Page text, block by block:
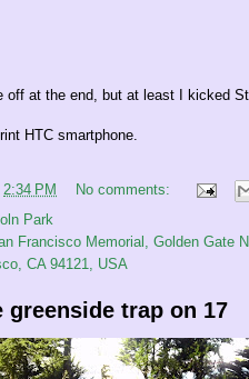
off at the end, but at least I kicked
HTC smartphone.
2:34 PM
No comments:
Park
Francisco Memorial, Golden Gate
CA 94121, USA
greenside trap on 17